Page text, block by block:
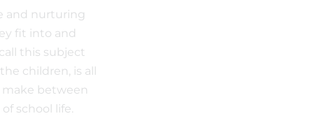
and nurturing
fit into and
this subject
children, is all
make between
school life.